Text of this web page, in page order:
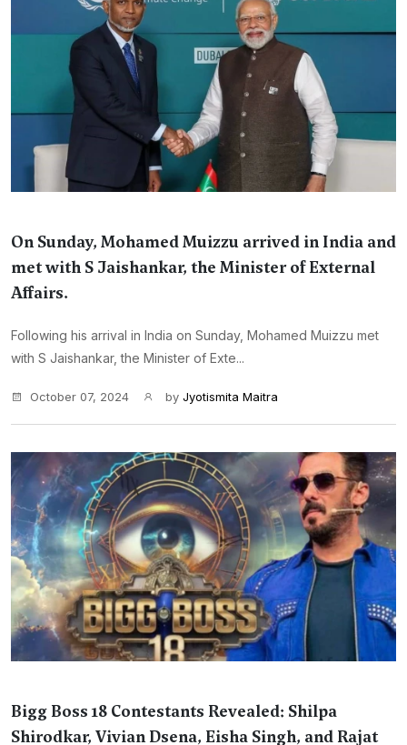
On Sunday, Mohamed Muizzu arrived in India and
met with S Jaishankar, the Minister of External
Affairs.
Following his arrival in India on Sunday, Mohamed Muizzu met
with S Jaishankar, the Minister of Exte...
October 07, 2024 by Jyotismita Maitra
Bigg Boss 18 Contestants Revealed: Shilpa
Shirodkar, Vivian Dsena, Eisha Singh, and Rajat